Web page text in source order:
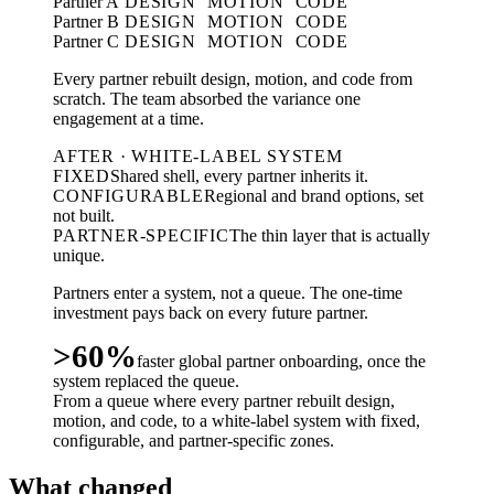
Partner B DESIGN MOTION
CODE
Partner C DESIGN MOTION
CODE
Every partner rebuilt design, motion, and code from
scratch. The team absorbed the variance one
engagement at a time.
AFTER · WHITE-LABEL SYSTEM
FIXEDShared shell, every partner inherits it.
CONFIGURABLERegional and brand options, set
not built.
PARTNER-SPECIFICThe thin layer that is actually
unique.
Partners enter a system, not a queue. The one-time
investment pays back on every future partner.
>60%faster global partner onboarding, once the
system replaced the queue.
From a queue where every partner rebuilt design,
motion, and code, to a white-label system with fixed,
configurable, and partner-specific zones.
What changed